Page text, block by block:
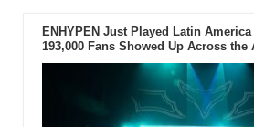
ENHYPEN Just Played Latin
193,000 Fans Showed Up Across the